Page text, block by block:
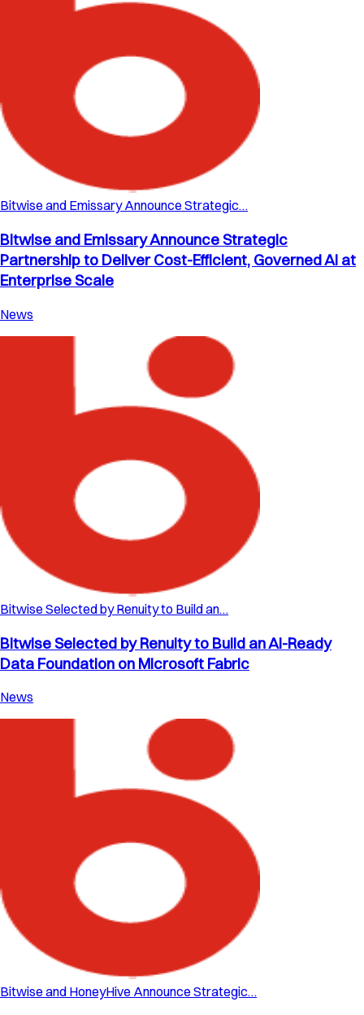
Bitwise and Emissary Announce Strategic…
Bitwise and Emissary Announce Strategic
Partnership to Deliver Cost-Efficient, Governed AI at
Enterprise Scale
News
Bitwise Selected by Renuity to Build an…
Bitwise Selected by Renuity to Build an AI-Ready
Data Foundation on Microsoft Fabric
News
Bitwise and HoneyHive Announce Strategic…